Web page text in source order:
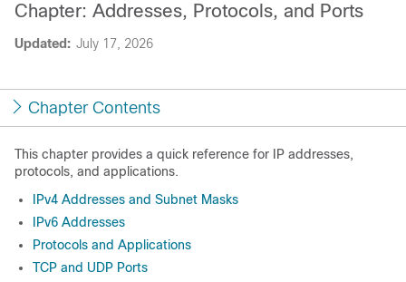
Updated: July 17, 2026
Chapter: Addresses, Protocols, and Ports
Chapter Contents
This chapter provides a quick reference for IP addresses,
protocols, and applications.
IPv4 Addresses and Subnet Masks
IPv6 Addresses
Protocols and Applications
TCP and UDP Ports